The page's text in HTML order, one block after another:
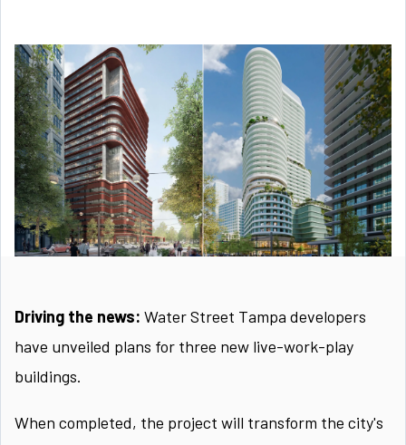
Driving the news: Water Street Tampa developers
have unveiled plans for three new live-work-play
buildings.
When completed, the project will transform the city's